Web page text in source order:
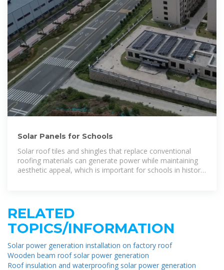
Solar Panels for Schools
Solar roof tiles and shingles that replace conventional
roofing materials can generate power while maintaining
aesthetic appeal, which is important for schools in historic
RELATED
TOPICS/INFORMATION
Solar power generation installation on factory roof
Wooden beam roof solar power generation
Roof insulation and waterproofing solar power generation